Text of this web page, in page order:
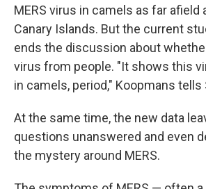
MERS virus in camels as far afield
Canary Islands. But the current
ends the discussion about
virus from people. "It shows this
in camels, period," Koopmans tells
At the same time, the new data
questions unanswered and even
the mystery around MERS.